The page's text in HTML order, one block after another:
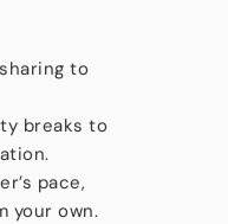
to
breaks to
pace,
your own.